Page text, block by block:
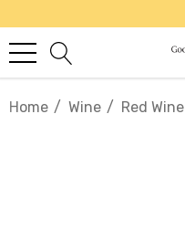
Home Wine Red Wine